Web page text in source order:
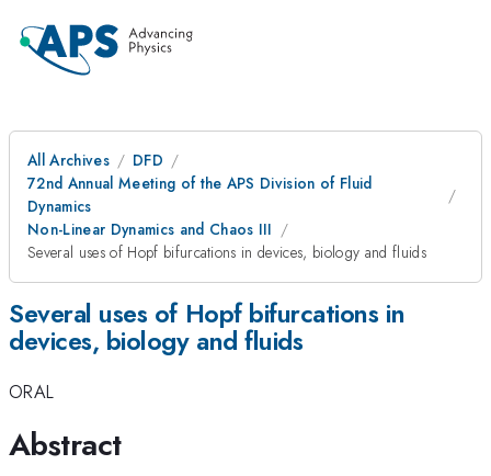
All Archives
DFD
72nd Annual Meeting of the APS Division of Fluid
Dynamics
Non-Linear Dynamics and Chaos III
Several uses of Hopf bifurcations in devices, biology and fluids
Several uses of Hopf bifurcations in
devices, biology and fluids
ORAL
Abstract